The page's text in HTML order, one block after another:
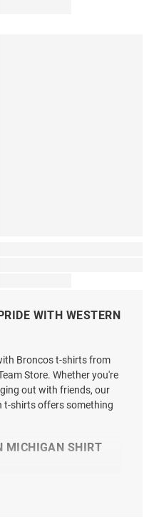
WITH WESTERN
Broncos t-shirts from
Store. Whether you're
out with friends, our
t-shirts offers something
MICHIGAN SHIRT